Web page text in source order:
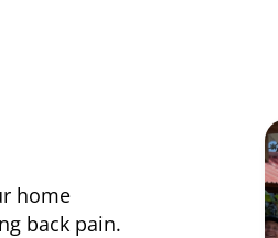
home
back pain.